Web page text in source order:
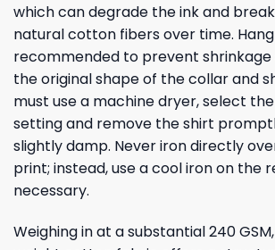
which can degrade the ink and
natural cotton fibers over time.
recommended to prevent
the original shape of the collar and
must use a machine dryer, select
setting and remove the shirt
slightly damp. Never iron directly
print; instead, use a cool iron on the
necessary.
Weighing in at a substantial 240